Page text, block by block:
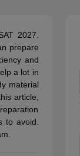
Exceptions
GuideTop Institutes
PDF
2026Top 200
2026 April 11
for Robotics and
Engineering
Engineer
2027.
prepare
and
a lot in
material
article,
to avoid.